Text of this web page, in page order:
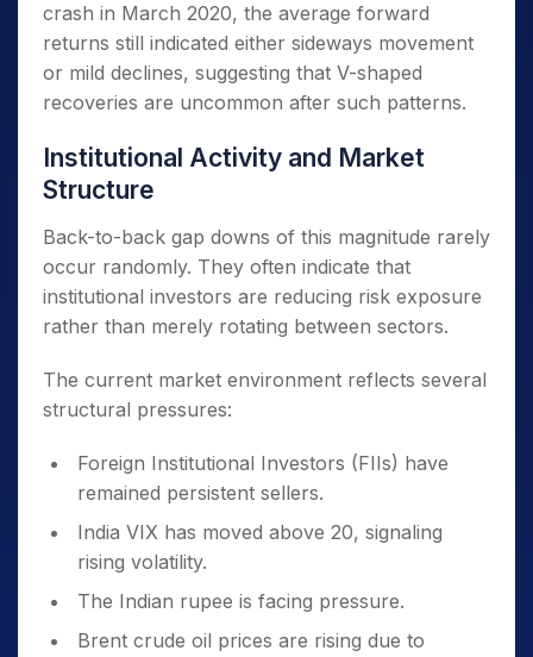
crash in March 2020, the average forward
returns still indicated either sideways movement
or mild declines, suggesting that V-shaped
recoveries are uncommon after such patterns.
Institutional Activity and Market
Structure
Back-to-back gap downs of this magnitude rarely
occur randomly. They often indicate that
institutional investors are reducing risk exposure
rather than merely rotating between sectors.
The current market environment reflects several
structural pressures:
Foreign Institutional Investors (FIIs) have
remained persistent sellers.
India VIX has moved above 20, signaling
rising volatility.
The Indian rupee is facing pressure.
Brent crude oil prices are rising due to